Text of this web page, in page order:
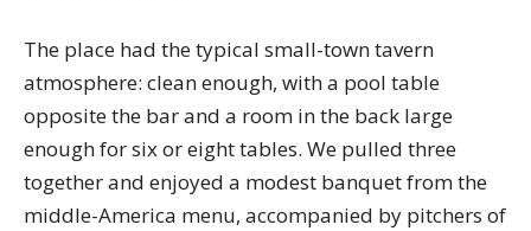
The place had the typical small-town tavern
atmosphere: clean enough, with a pool table
opposite the bar and a room in the back large
enough for six or eight tables. We pulled three
together and enjoyed a modest banquet from the
middle-America menu, accompanied by pitchers of